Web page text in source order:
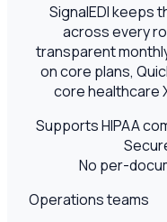
SignalEDI keeps
across every
transparent
on core plans,
core healthcare
Supports HIPAA
No per-
Operations teams